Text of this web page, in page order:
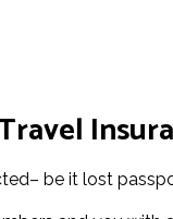
be it lost